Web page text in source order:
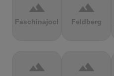
terrain
Faschinajoch
terrain
Feldberg
terrain terrain